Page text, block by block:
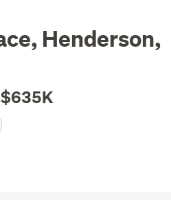
Henderson,